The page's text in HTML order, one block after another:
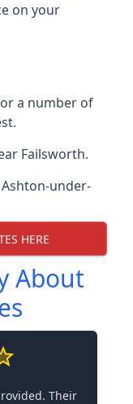
on your
a number of
Failsworth.
Ashton-under-
HERE
About
Their